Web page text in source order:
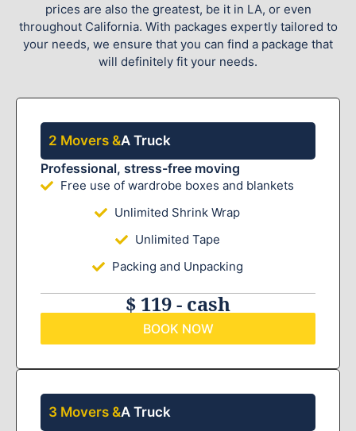
prices are also the greatest, be it in LA, or even
throughout California. With packages expertly tailored to
your needs, we ensure that you can find a package that
will definitely fit your needs.
2 Movers &A Truck
Professional, stress-free moving
Free use of wardrobe boxes and blankets
Unlimited Shrink Wrap
Unlimited Tape
Packing and Unpacking
$ 119 - cash
BOOK NOW
3 Movers &A Truck